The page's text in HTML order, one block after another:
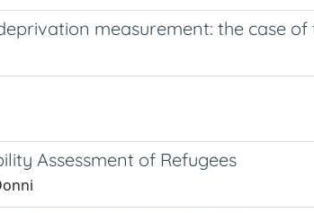
measurement: the case
Assessment of Refugees